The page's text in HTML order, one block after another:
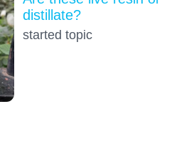
distillate?
started topic